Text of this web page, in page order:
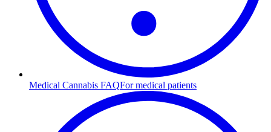
Medical Cannabis FAQFor medical patients